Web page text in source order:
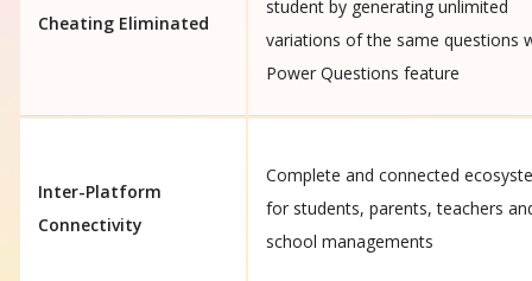
Cheating Eliminated
student by generating unlimited
variations of the same questions
Power Questions feature
Inter-Platform
Connectivity
Complete and connected
for students, parents, teachers
school managements